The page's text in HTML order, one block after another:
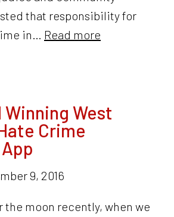
that responsibility for
in… Read more
Winning West
Crime
9, 2016
the moon recently, when we